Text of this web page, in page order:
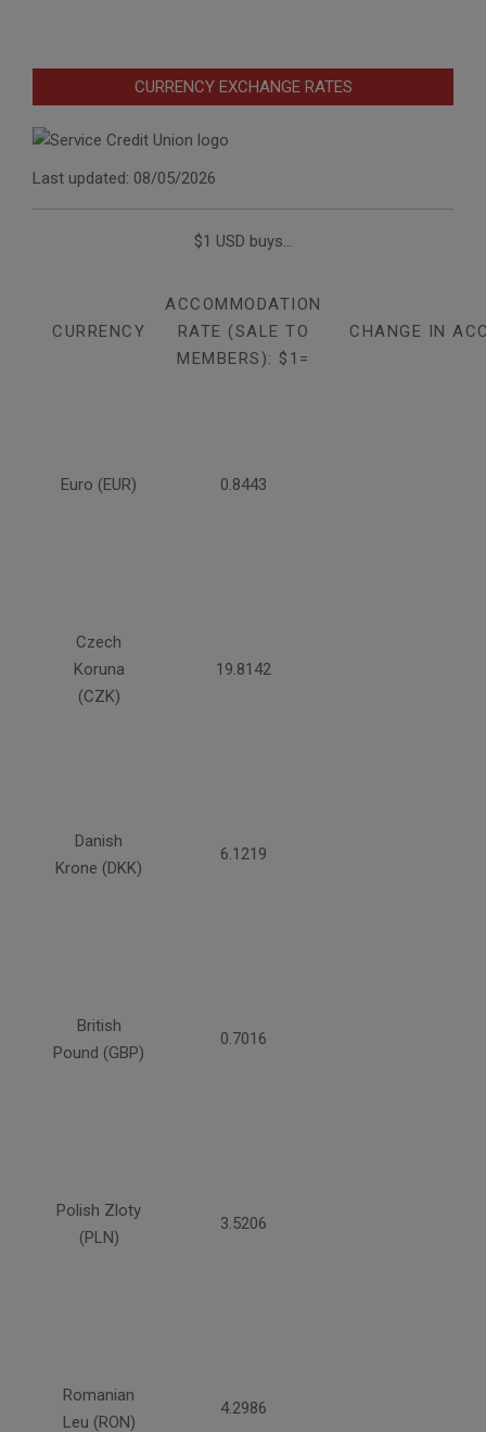
CURRENCY EXCHANGE RATES
Last updated: 08/05/2026
$1 USD buys...
CURRENCY
ACCOMMODATION
RATE (SALE TO
MEMBERS): $1=
CHANGE IN
Euro (EUR) 0.8443
Czech
Koruna
(CZK)
19.8142
Danish
Krone (DKK)
6.1219
British
Pound (GBP)
0.7016
Polish Zloty
(PLN)
3.5206
Romanian
Leu (RON)
4.2986